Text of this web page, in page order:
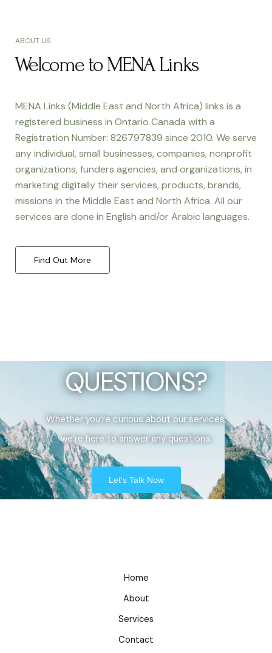
ABOUT US
Welcome to MENA Links
MENA Links (Middle East and North Africa) links is a
registered business in Ontario Canada with a
Registration Number: 826797839 since 2010. We serve
any individual, small businesses, companies, nonprofit
organizations, funders agencies, and organizations, in
marketing digitally their services, products, brands,
missions in the Middle East and North Africa. All our
services are done in English and/or Arabic languages.
Find Out More
QUESTIONS?
Whether you’re curious about our services,
we’re here to answer any questions.
Let's Talk Now
Home
About
Services
Contact